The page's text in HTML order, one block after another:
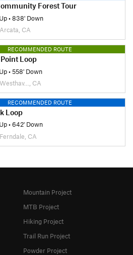
Forest Tour
•838' Down
Arcata, CA
RECOMMENDED ROUTE
Loop
•558' Down
Westhav…, CA
RECOMMENDED ROUTE
Loop
•642' Down
Ferndale, CA
Mountain Project
MTB Project
Hiking Project
Trail Run Project
Powder Project